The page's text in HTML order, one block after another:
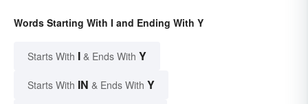
Words Starting With I and Ending With Y
Starts With I & Ends With Y
Starts With IN & Ends With Y